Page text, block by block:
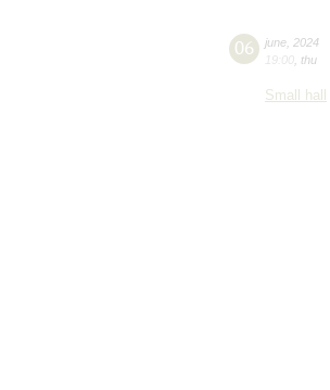
06 june 2024
19:00 thu
Small hall